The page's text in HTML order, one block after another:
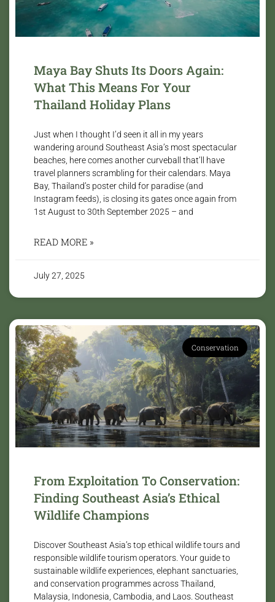
Maya Bay Shuts Its Doors Again:
What This Means For Your
Thailand Holiday Plans
Just when I thought I’d seen it all in my years
wandering around Southeast Asia’s most spectacular
beaches, here comes another curveball that’ll have
travel planners scrambling for their calendars. Maya
Bay, Thailand’s poster child for paradise (and
Instagram feeds), is closing its gates once again from
1st August to 30th September 2025 – and
READ MORE »
July 27, 2025
Conservation
From Exploitation To Conservation:
Finding Southeast Asia’s Ethical
Wildlife Champions
Discover Southeast Asia’s top ethical wildlife tours and
responsible wildlife tourism operators. Your guide to
sustainable wildlife experiences, elephant sanctuaries,
and conservation programmes across Thailand,
Malaysia, Indonesia, Cambodia, and Laos. Southeast